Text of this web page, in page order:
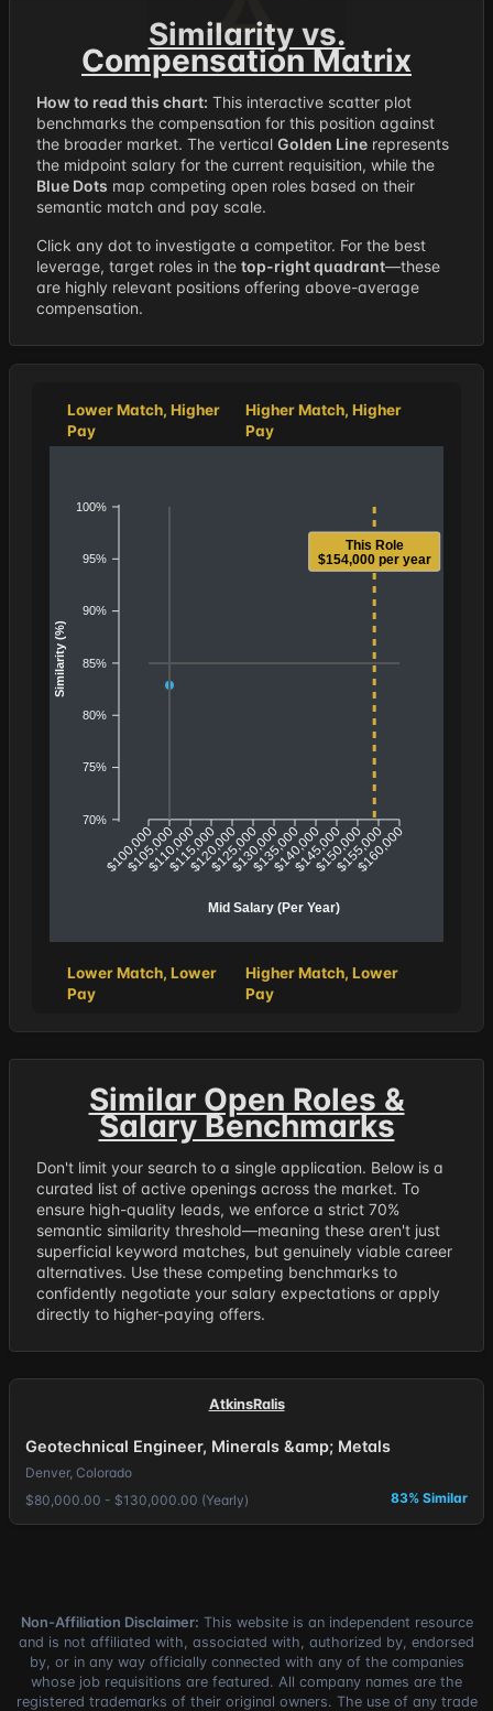
Similarity vs.
Compensation Matrix
How to read this chart: This interactive scatter plot
benchmarks the compensation for this position against
the broader market. The vertical Golden Line represents
the midpoint salary for the current requisition, while the
Blue Dots map competing open roles based on their
semantic match and pay scale.
Click any dot to investigate a competitor. For the best
leverage, target roles in the top-right quadrant—these
are highly relevant positions offering above-average
compensation.
Lower Match, Higher
Pay
Higher Match, Higher
Pay
100%
95%
90%
85%
80%
75%
70%
Similarity (%)
$100,000
$105,000
$110,000
$115,000
$120,000
$125,000
$130,000
$135,000
$140,000
$145,000
$150,000
$155,000
$160,000
Mid Salary (Per Year)
This Role
$154,000 per year
Lower Match, Lower
Pay
Higher Match, Lower
Pay
Similar Open Roles &
Salary Benchmarks
Don't limit your search to a single application. Below is a
curated list of active openings across the market. To
ensure high-quality leads, we enforce a strict 70%
semantic similarity threshold—meaning these aren't just
superficial keyword matches, but genuinely viable career
alternatives. Use these competing benchmarks to
confidently negotiate your salary expectations or apply
directly to higher-paying offers.
AtkinsRalis
Geotechnical Engineer, Minerals &amp; Metals
Denver, Colorado
$80,000.00 - $130,000.00 (Yearly)
83% Similar
Non-Affiliation Disclaimer: This website is an independent resource
and is not affiliated with, associated with, authorized by, endorsed
by, or in any way officially connected with any of the companies
whose job requisitions are featured. All company names are the
registered trademarks of their original owners. The use of any trade